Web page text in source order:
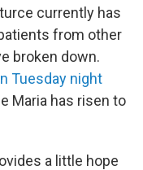
currently has
from other
broken down.
Tuesday night
Maria has risen to
a little hope